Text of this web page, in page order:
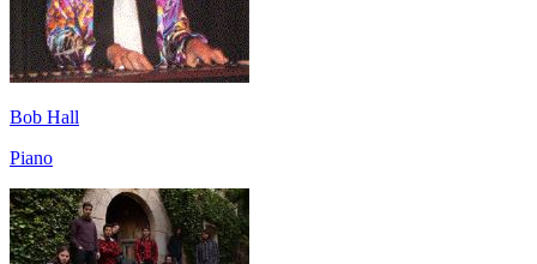
Bob Hall
Piano